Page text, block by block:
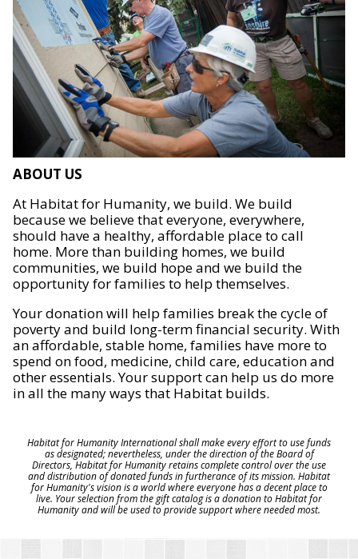
ABOUT US
At Habitat for Humanity, we build. We build
because we believe that everyone, everywhere,
should have a healthy, affordable place to call
home. More than building homes, we build
communities, we build hope and we build the
opportunity for families to help themselves.
Your donation will help families break the cycle of
poverty and build long-term financial security. With
an affordable, stable home, families have more to
spend on food, medicine, child care, education and
other essentials. Your support can help us do more
in all the many ways that Habitat builds.
Habitat for Humanity International shall make every effort to use funds
as designated; nevertheless, under the direction of the Board of
Directors, Habitat for Humanity retains complete control over the use
and distribution of donated funds in furtherance of its mission. Habitat
for Humanity's vision is a world where everyone has a decent place to
live. Your selection from the gift catalog is a donation to Habitat for
Humanity and will be used to provide support where needed most.